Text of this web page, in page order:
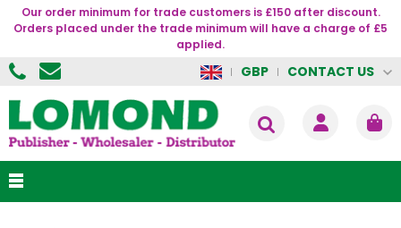
Our order minimum for trade customers is £150 after discount.
Orders placed under the trade minimum will have a charge of £5
applied.
GBP CONTACT US